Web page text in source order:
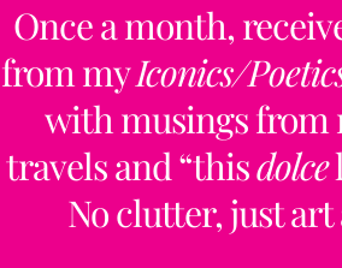
Once a month,
from myIconics/
with musings from
travels and “thisdolce
No clutter, just art